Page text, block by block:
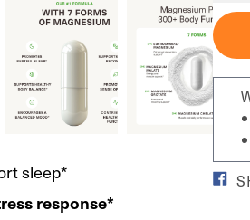
sleep*
response*